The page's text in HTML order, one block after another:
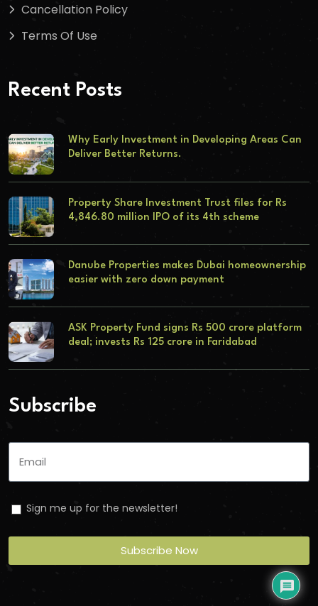
Cancellation Policy
Terms Of Use
Recent Posts
Why Early Investment in Developing Areas Can
Deliver Better Returns.
Property Share Investment Trust files for Rs
4,846.80 million IPO of its 4th scheme
Danube Properties makes Dubai homeownership
easier with zero down payment
ASK Property Fund signs Rs 500 crore platform
deal; invests Rs 125 crore in Faridabad
Subscribe
Sign me up for the newsletter!
Subscribe Now